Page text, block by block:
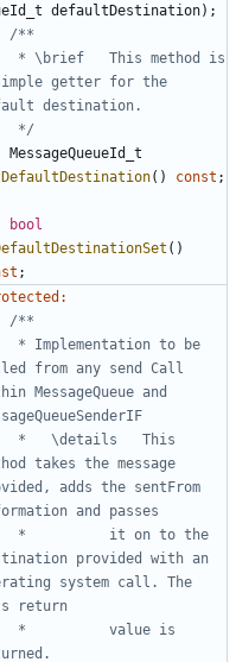
defaultDestination);
getter for the
	 */
MessageQueueId_t
() const ;
bool
()
;
:
from any send Call
MessageQueue and
takes the message
adds the sentFrom
provided with an
system call. The